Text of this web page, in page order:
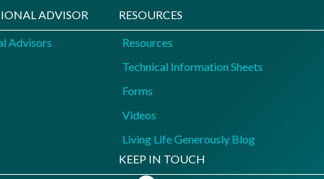
ADVISOR
Advisors
RESOURCES
Resources
Technical Information Sheets
Forms
Videos
Living Life Generously Blog
KEEP IN TOUCH